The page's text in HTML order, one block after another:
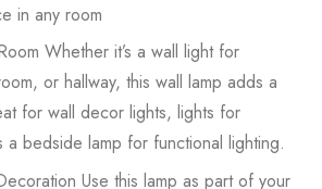
in any room
Whether it’s a wall light for
or hallway, this wall lamp adds a
for wall decor lights, lights for
bedside lamp for functional lighting.
Use this lamp as part of your